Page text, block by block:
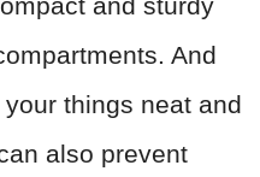
And
things neat and
also prevent